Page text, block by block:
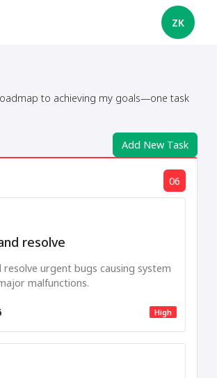
ZK
to achieving my goals—one task
Add New Task
06
resolve
urgent bugs causing system
malfunctions.
High